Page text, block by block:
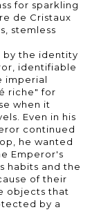
for sparkling
de Cristaux
stemless
by the identity
identifiable
imperial
riche" for
when it
Even in his
continued
he wanted
Emperor's
habits and the
of their
objects that
by a